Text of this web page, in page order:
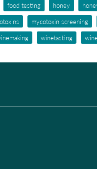
food testing honey
mycotoxin screening
winetasting